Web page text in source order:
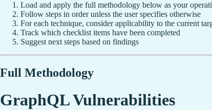
Load and apply the full methodology below as your
Follow steps in order unless the user specifies otherwise
For each technique, consider applicability to the current
Track which checklist items have been completed
Suggest next steps based on findings
Full Methodology
GraphQL Vulnerabilities